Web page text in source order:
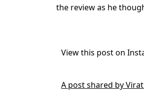
the review as he
View this post on
A post shared by